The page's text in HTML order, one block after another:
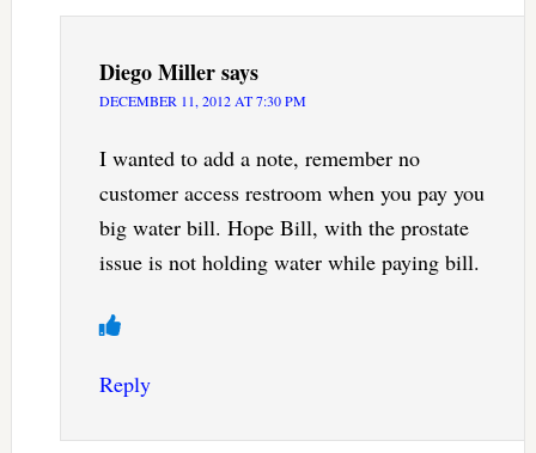
Diego Millersays
DECEMBER 11, 2012 AT 7:30 PM
I wanted to add a note, remember no
customer access restroom when you pay you
big water bill. Hope Bill, with the prostate
issue is not holding water while paying bill.
Reply